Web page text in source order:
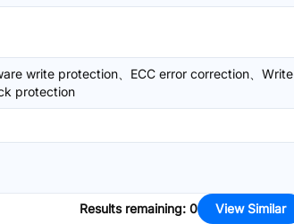
write protection、ECC error correction、Write
protection
Results remaining: 0 View Similar